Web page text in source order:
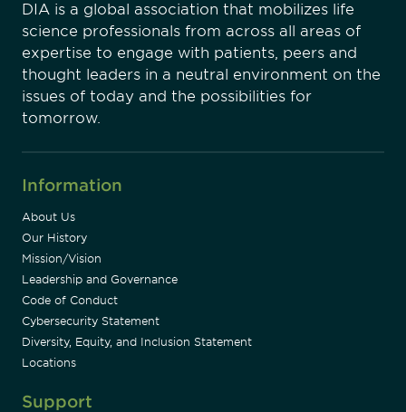
DIA is a global association that mobilizes life
science professionals from across all areas of
expertise to engage with patients, peers and
thought leaders in a neutral environment on the
issues of today and the possibilities for
tomorrow.
Information
About Us
Our History
Mission/Vision
Leadership and Governance
Code of Conduct
Cybersecurity Statement
Diversity, Equity, and Inclusion Statement
Locations
Support